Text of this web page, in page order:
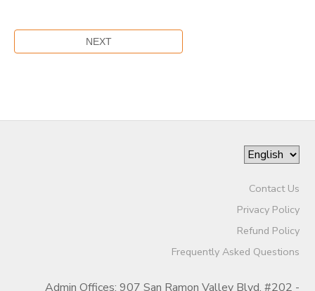
Contact Us
Privacy Policy
Refund Policy
Frequently Asked Questions
Admin Offices: 907 San Ramon Valley Blvd. #202 -